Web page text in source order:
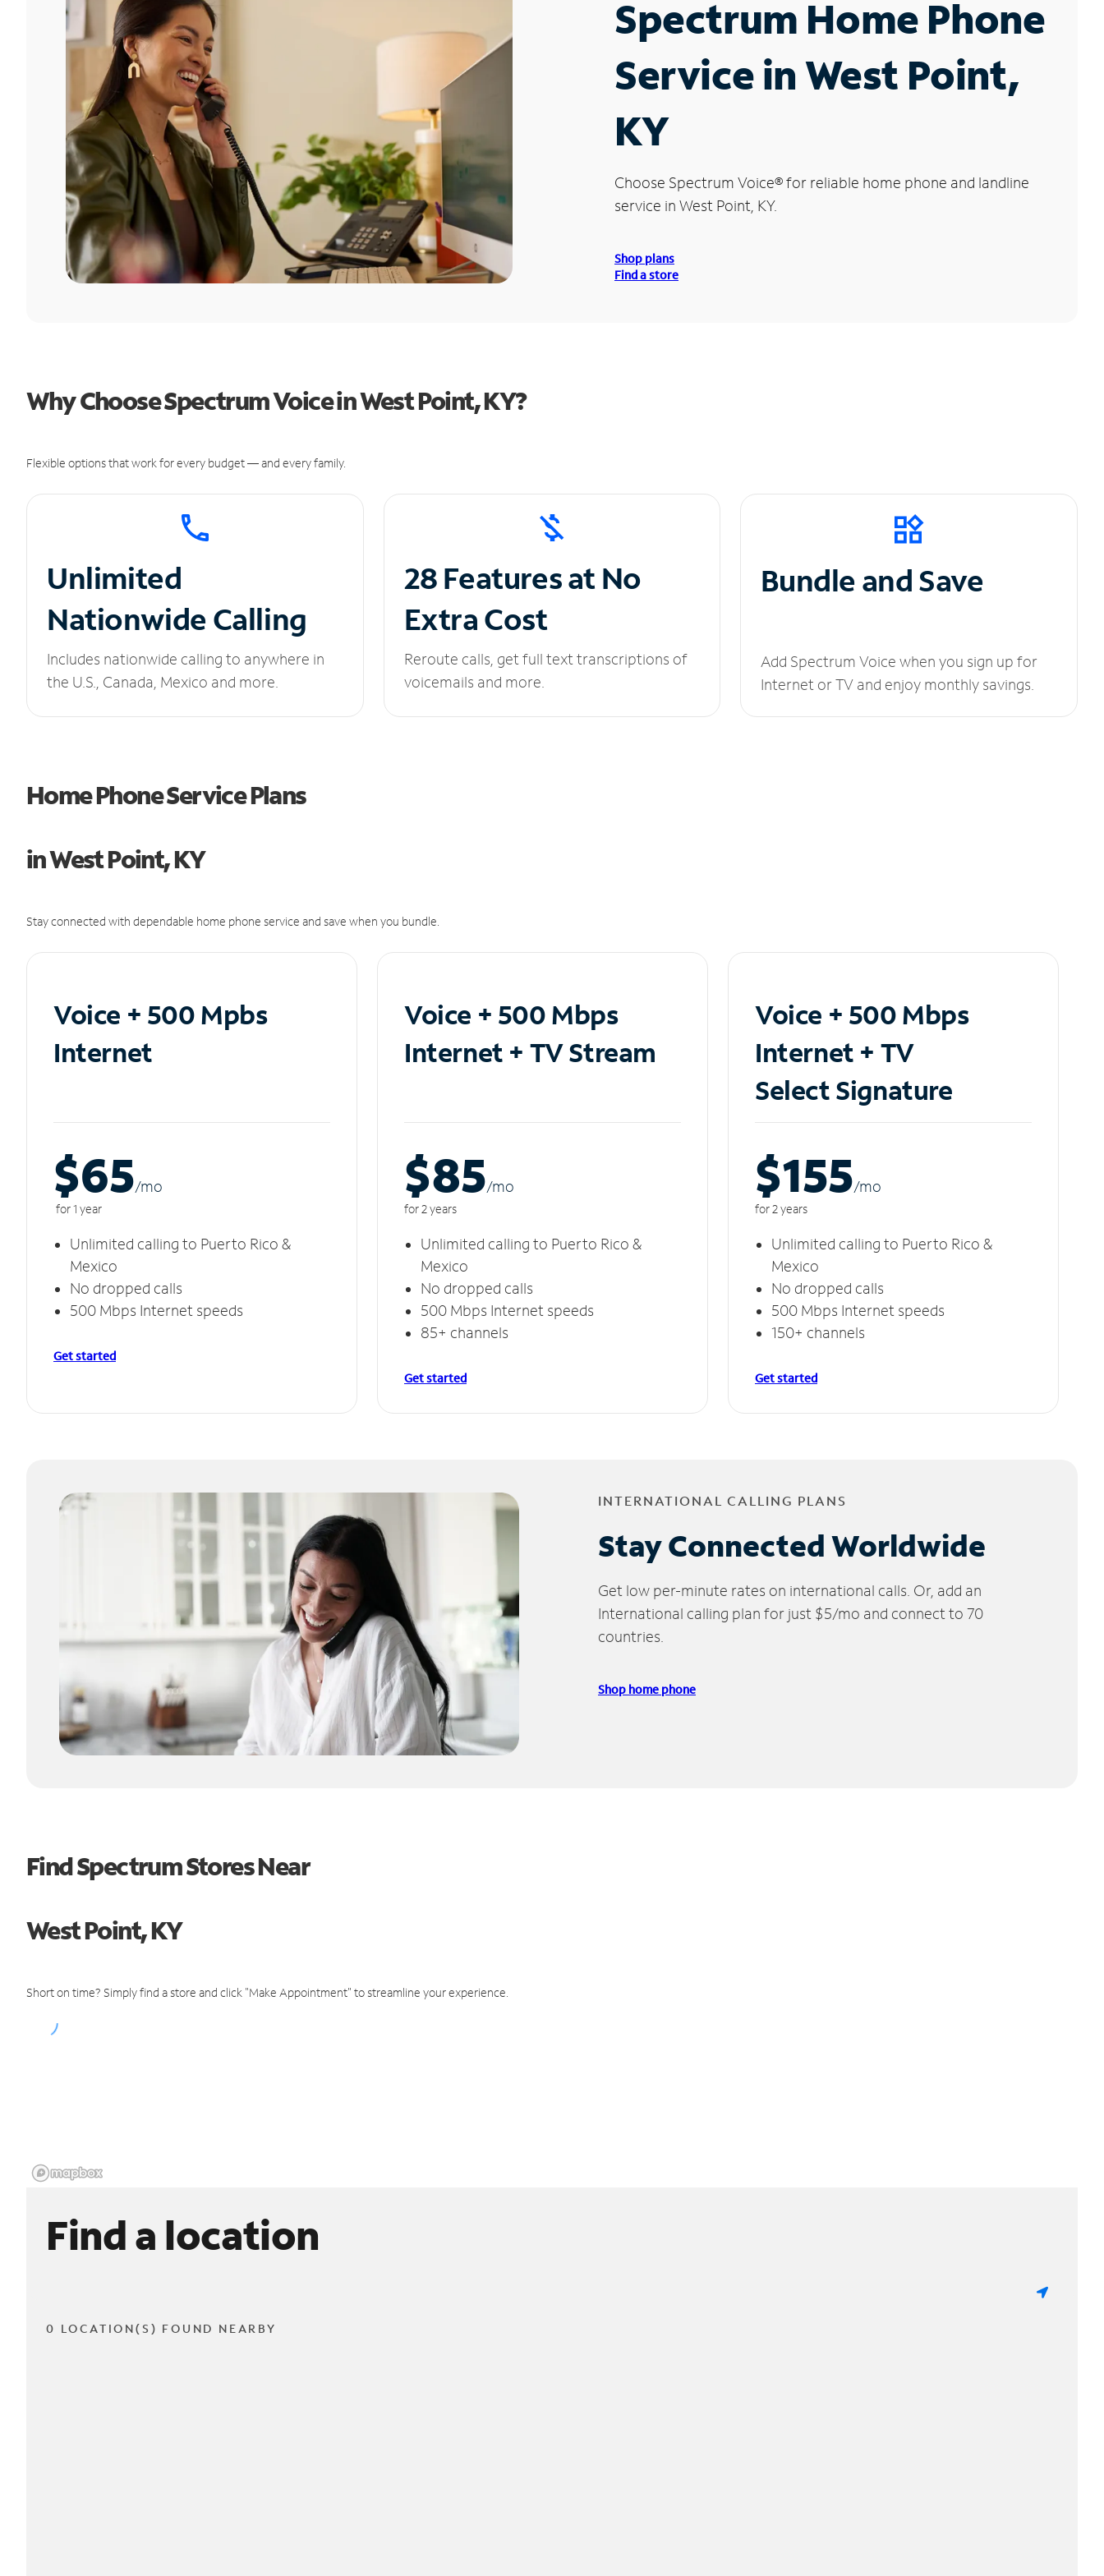
Spectrum Home Phone
Service in West Point,
KY
Choose Spectrum Voice®for reliable home phone and landline
service in West Point, KY.
Shop plans
Find a store
Why Choose Spectrum Voice in West Point, KY?
Flexible options that work for every budget — and every family.
Unlimited
Nationwide Calling
Includes nationwide calling to anywhere in
the U.S., Canada, Mexico and more.
28 Features at No
Extra Cost
Reroute calls, get full text transcriptions of
voicemails and more.
Bundle and Save
Add Spectrum Voice when you sign up for
Internet or TV and enjoy monthly savings.
Home Phone Service Plans
in West Point, KY
Stay connected with dependable home phone service and save when you bundle.
Voice + 500 Mpbs
Internet
$65/mo
for 1 year
Unlimited calling to Puerto Rico &
Mexico
No dropped calls
500 Mbps Internet speeds
Get started
Voice + 500 Mbps
Internet + TV Stream
$85/mo
for 2 years
Unlimited calling to Puerto Rico &
Mexico
No dropped calls
500 Mbps Internet speeds
85+ channels
Get started
Voice + 500 Mbps
Internet + TV
Select Signature
$155/mo
for 2 years
Unlimited calling to Puerto Rico &
Mexico
No dropped calls
500 Mbps Internet speeds
150+ channels
Get started
INTERNATIONAL CALLING PLANS
Stay Connected Worldwide
Get low per-minute rates on international calls. Or, add an
International calling plan for just $5/mo and connect to 70
countries.
Shop home phone
Find Spectrum Stores Near
West Point, KY
Short on time? Simply find a store and click "Make Appointment" to streamline your experience.
Find a location
0 LOCATION(S) FOUND NEARBY